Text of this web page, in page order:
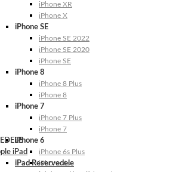
iPhone XR
iPhone X
iPhone SE
iPhone SE 2022
iPhone SE 2020
iPhone SE
iPhone 8
iPhone 8 Plus
iPhone 8
iPhone 7
iPhone 7 Plus
iPhone 7
iPhone 6
iPhone 6s Plus
iPhone 6s
iPad
iPad Reservedele